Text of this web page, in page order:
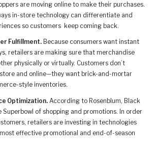
are moving online to make their purchases.
in-store technology can differentiate and
so customers keep coming back.
Fulfillment. Because consumers want instant
retailers are making sure that merchandise
physically or virtually. Customers don’t
and online—they want brick-and-mortar
style inventories.
Optimization. According to Rosenblum, Black
Superbowl of shopping and promotions. In order
retailers are investing in technologies
effective promotional and end-of-season